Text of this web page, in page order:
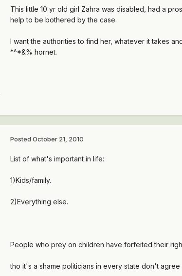
This little 10 yr old girl Zahra was disabled, had a
help to be bothered by the case.
I want the authorities to find her, whatever it takes
*^*&% hornet.
Posted October 21, 2010
List of what's important in life:
1)Kids/family.
2)Everything else.
People who prey on children have forfeited their
tho it's a shame politicians in every state don't agree